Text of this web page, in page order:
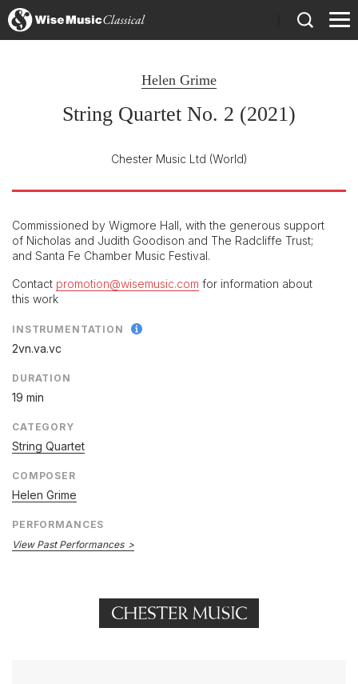
Helen Grime
String Quartet No. 2 (2021)
Chester Music Ltd (World)
Commissioned by Wigmore Hall, with the generous support
of Nicholas and Judith Goodison and The Radcliffe Trust;
and Santa Fe Chamber Music Festival.
Contact promotion@wisemusic.com for information about
this work
INSTRUMENTATION
2vn.va.vc
DURATION
19 min
CATEGORY
String Quartet
COMPOSER
Helen Grime
PERFORMANCES
View Past Performances